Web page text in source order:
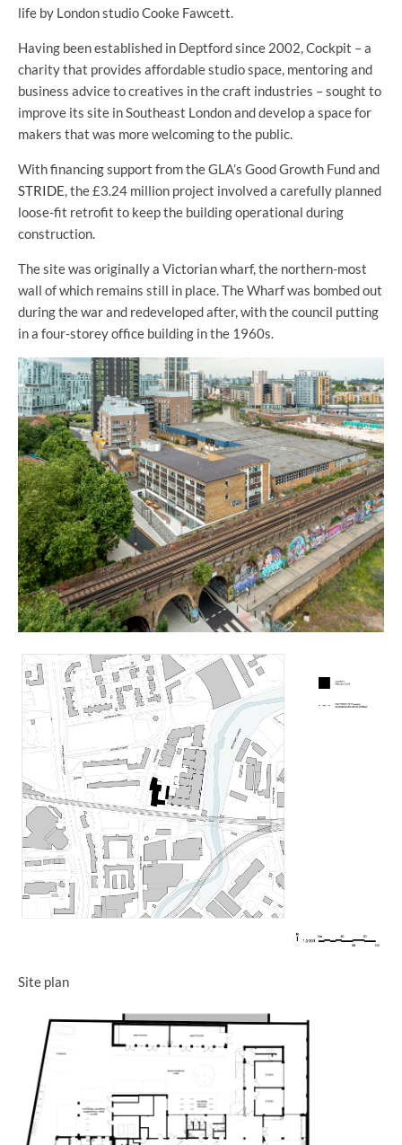
life by London studio Cooke Fawcett.
Having been established in Deptford since 2002, Cockpit – a
charity that provides affordable studio space, mentoring and
business advice to creatives in the craft industries – sought to
improve its site in Southeast London and develop a space for
makers that was more welcoming to the public.
With financing support from the GLA’s Good Growth Fund and
STRIDE, the £3.24 million project involved a carefully planned
loose-fit retrofit to keep the building operational during
construction.
The site was originally a Victorian wharf, the northern-most
wall of which remains still in place. The Wharf was bombed out
during the war and redeveloped after, with the council putting
in a four-storey office building in the 1960s.
Site plan